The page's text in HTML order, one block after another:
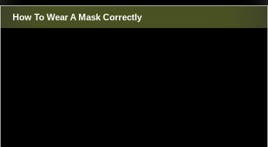
How To Wear A Mask Correctly